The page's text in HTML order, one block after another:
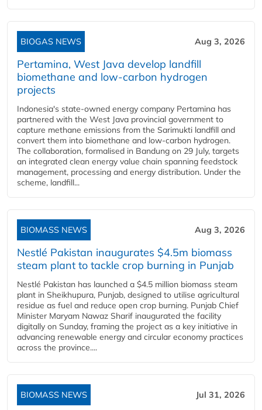
BIOGAS NEWS Aug 3, 2026
Pertamina, West Java develop landfill
biomethane and low-carbon hydrogen
projects
Indonesia's state-owned energy company Pertamina has
partnered with the West Java provincial government to
capture methane emissions from the Sarimukti landfill and
convert them into biomethane and low-carbon hydrogen.
The collaboration, formalised in Bandung on 29 July, targets
an integrated clean energy value chain spanning feedstock
management, processing and energy distribution. Under the
scheme, landfill...
BIOMASS NEWS Aug 3, 2026
Nestlé Pakistan inaugurates $4.5m biomass
steam plant to tackle crop burning in Punjab
Nestlé Pakistan has launched a $4.5 million biomass steam
plant in Sheikhupura, Punjab, designed to utilise agricultural
residue as fuel and reduce open crop burning. Punjab Chief
Minister Maryam Nawaz Sharif inaugurated the facility
digitally on Sunday, framing the project as a key initiative in
advancing renewable energy and circular economy practices
across the province....
BIOMASS NEWS Jul 31, 2026